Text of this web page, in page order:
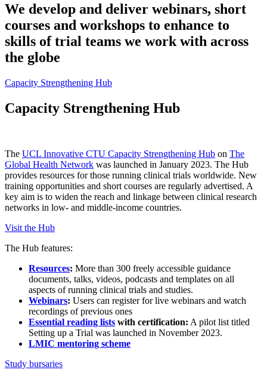
We develop and deliver webinars, short
courses and workshops to enhance to
skills of trial teams we work with across
the globe
Capacity Strengthening Hub
Capacity Strengthening Hub
The UCL Innovative CTU Capacity Strengthening Hub on The
Global Health Network was launched in January 2023. The Hub
provides resources for those running clinical trials worldwide. New
training opportunities and short courses are regularly advertised. A
key aim is to widen the reach and linkage between clinical research
networks in low- and middle-income countries.
Visit the Hub
The Hub features:
Resources: More than 300 freely accessible guidance
documents, talks, videos, podcasts and templates on all
aspects of running clinical trials and studies.
Webinars: Users can register for live webinars and watch
recordings of previous ones
Essential reading lists with certification: A pilot list titled
Setting up a Trial was launched in November 2023.
LMIC mentoring scheme
Study bursaries